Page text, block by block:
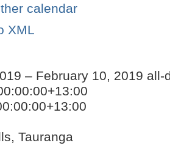
calendar
XML
– February 10, 2019 all-
Tauranga